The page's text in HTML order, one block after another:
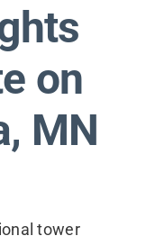
on
MN
tower